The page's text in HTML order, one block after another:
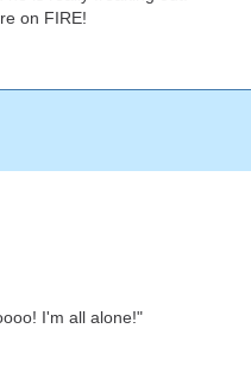
on FIRE!
I'm all alone!"